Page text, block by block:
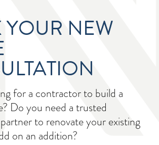
NEW
for a contractor to build a
Do you need a trusted
to renovate your existing
on an addition?